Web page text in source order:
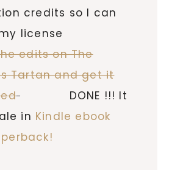
credits so I can
license
edits on The
Tartan and get it
DONE !!! It
in Kindle ebook